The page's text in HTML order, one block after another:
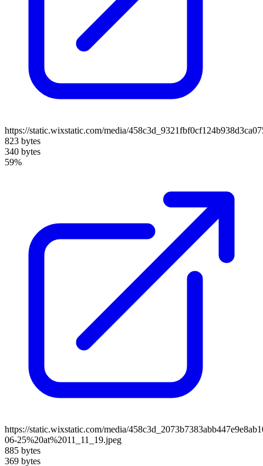
https://static.wixstatic.com/media/
823 bytes
340 bytes
59%
https://static.wixstatic.com/media/
06-25%20at%2011_11_19.jpeg
885 bytes
369 bytes